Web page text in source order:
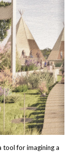
tool for imagining a